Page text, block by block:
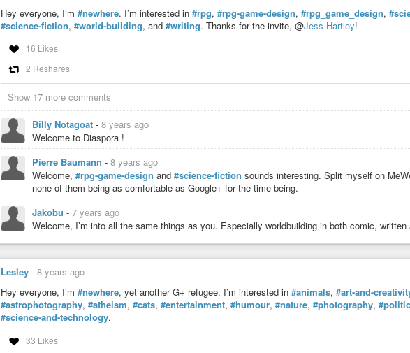
Hey everyone, I’m #newhere. I’m interested in #rpg, #rpg-game-design, #rpg_game_design,
#science-fiction, #world-building, and #writing. Thanks for the invite, @Jess Hartley!
16 Likes
2 Reshares
Show 17 more comments
Billy Notagoat - 8 years ago
Welcome to Diaspora !
Pierre Baumann - 8 years ago
Welcome, #rpg-game-design and #science-fiction sounds interesting. Split myself on
none of them being as comfortable as Google+ for the time being.
Jakobu - 7 years ago
Welcome, I’m into all the same things as you. Especially worldbuilding in both comic, written
Lesley - 8 years ago
Hey everyone, I’m #newhere, yet another G+ refugee. I’m interested in #animals, #art-and-
#astrophotography, #atheism, #cats, #entertainment, #humour, #nature, #photography,
#science-and-technology.
33 Likes